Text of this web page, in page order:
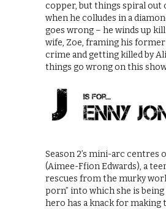
copper, but things spiral
when he colludes in a
goes wrong – he winds up
wife, Zoe, framing his
crime and getting killed by
things go wrong on this
Season 2’s mini-arc centres
(Aimee-Ffion Edwards), a
rescues from the murky
porn” into which she is
hero has a knack for making